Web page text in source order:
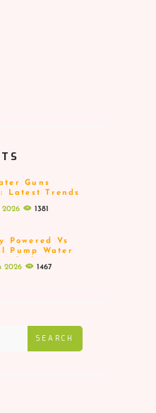
Guns
Latest Trends
2026
1381
Powered Vs
Pump Water
Which Is
2026 1467
SEARCH